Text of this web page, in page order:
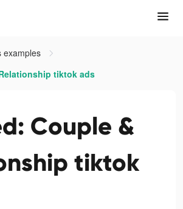
examples
tiktok ads
Couple &
tiktok